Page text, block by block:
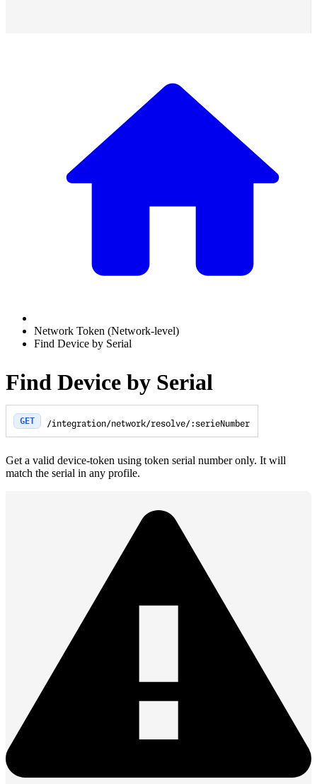
Network Token (Network-level)
Find Device by Serial
Find Device by Serial
GET /integration/network/resolve/:serieNumber
Get a valid device-token using token serial number only. It will
match the serial in any profile.